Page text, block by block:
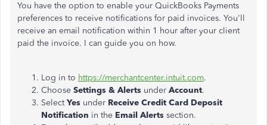
You have the option to enable your QuickBooks Payments
preferences to receive notifications for paid invoices. You'll
receive an email notification within 1 hour after your client
paid the invoice. I can guide you on how.
Log in to https://merchantcenter.intuit.com.
Choose Settings & Alerts under Account.
SelectYes under Receive Credit Card Deposit
Notification in the Email Alerts section.